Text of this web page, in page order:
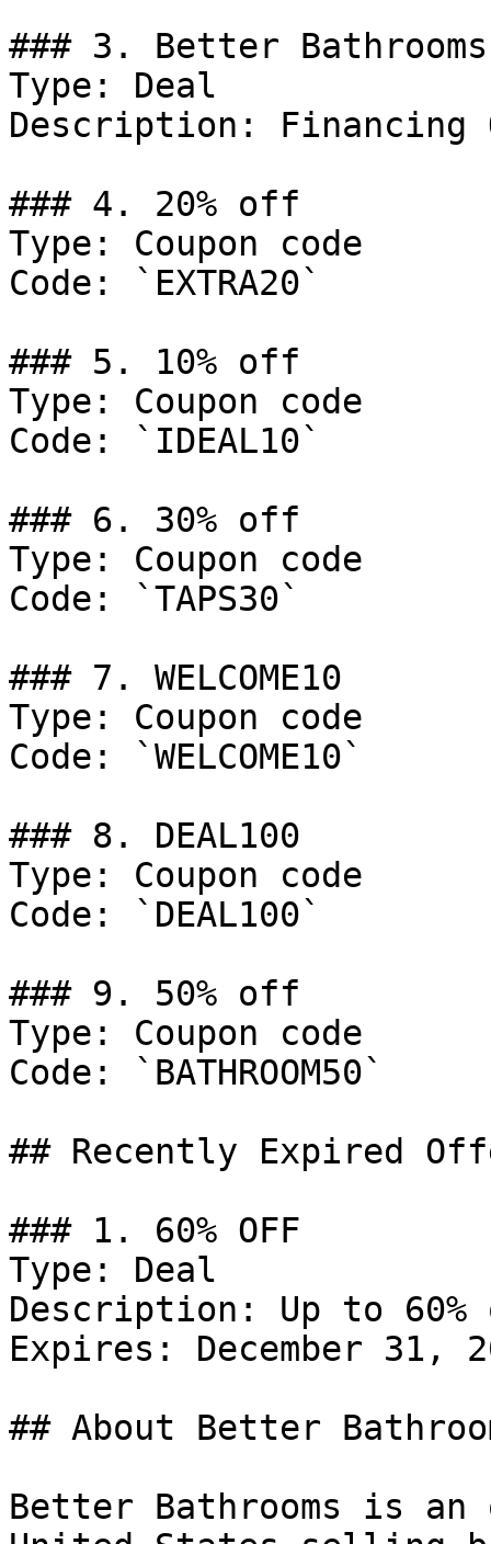
### 3. Better
Type: Deal
Description: Financing
### 4. 20% off
Type: Coupon code
Code: `EXTRA20`
### 5. 10% off
Type: Coupon code
Code: `IDEAL10`
### 6. 30% off
Type: Coupon code
Code: `TAPS30`
### 7. WELCOME10
Type: Coupon code
Code: `WELCOME10`
### 8. DEAL100
Type: Coupon code
Code: `DEAL100`
### 9. 50% off
Type: Coupon code
Code: `BATHROOM50`
## Recently Expired
### 1. 60% OFF
Type: Deal
Description: Up to
Expires: December 31,
## About Better
Better Bathrooms is